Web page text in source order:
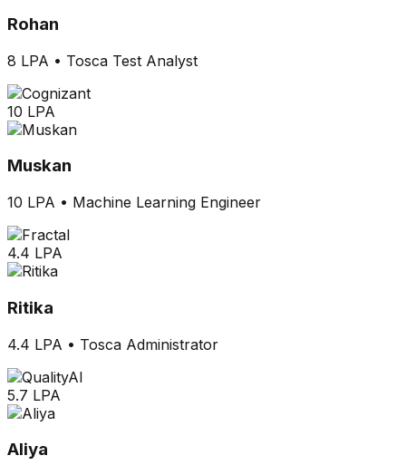
Rohan
8 LPA • Tosca Test Analyst
10 LPA
Muskan
10 LPA • Machine Learning Engineer
4.4 LPA
Ritika
4.4 LPA • Tosca Administrator
5.7 LPA
Aliya